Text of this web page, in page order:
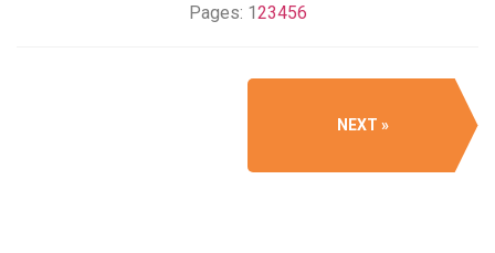
Pages: 123456
NEXT